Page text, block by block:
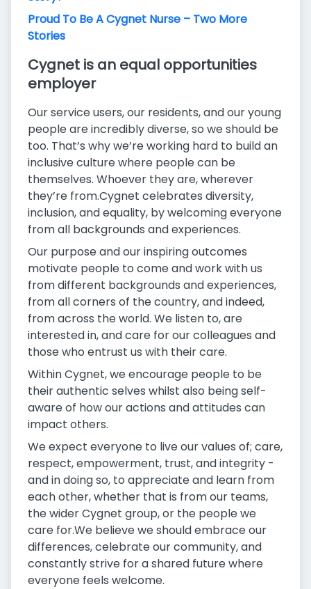
Proud To Be A Cygnet Nurse – Two More
Stories
Cygnet is an equal opportunities
employer
Our service users, our residents, and our young
people are incredibly diverse, so we should be
too. That’s why we’re working hard to build an
inclusive culture where people can be
themselves. Whoever they are, wherever
they’re from.Cygnet celebrates diversity,
inclusion, and equality, by welcoming everyone
from all backgrounds and experiences.
Our purpose and our inspiring outcomes
motivate people to come and work with us
from different backgrounds and experiences,
from all corners of the country, and indeed,
from across the world. We listen to, are
interested in, and care for our colleagues and
those who entrust us with their care.
Within Cygnet, we encourage people to be
their authentic selves whilst also being self-
aware of how our actions and attitudes can
impact others.
We expect everyone to live our values of; care,
respect, empowerment, trust, and integrity -
and in doing so, to appreciate and learn from
each other, whether that is from our teams,
the wider Cygnet group, or the people we
care for.We believe we should embrace our
differences, celebrate our community, and
constantly strive for a shared future where
everyone feels welcome.